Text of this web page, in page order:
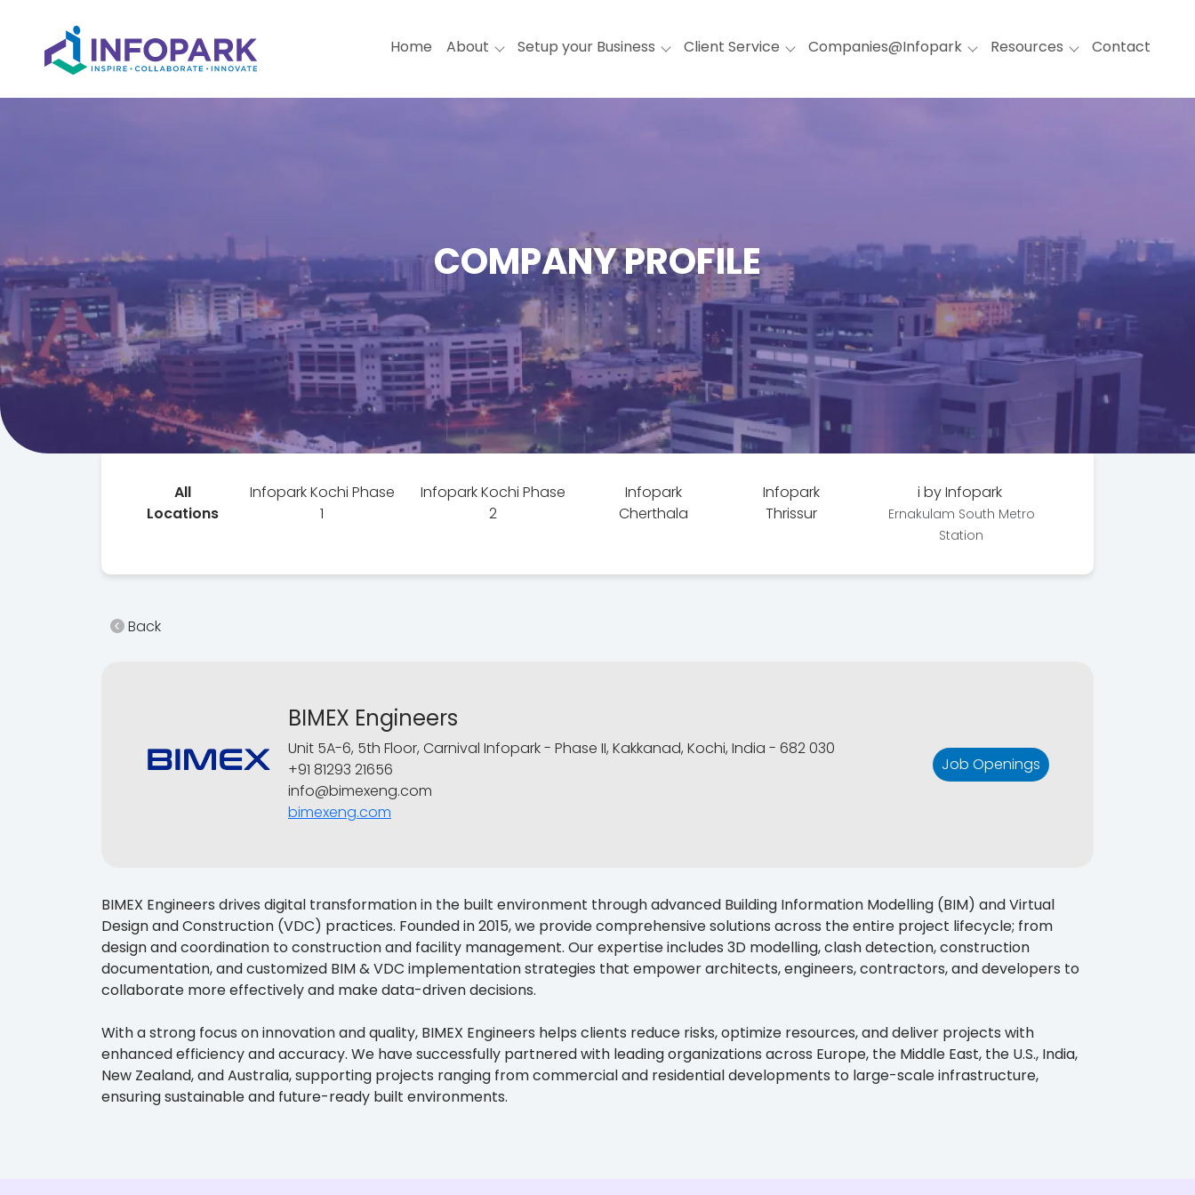
Home About Setup your Business Client Service Companies@Infopark Resources Contact
COMPANY PROFILE
All
Locations
Infopark Kochi Phase
1
Infopark Kochi Phase
2
Infopark
Cherthala
Infopark
Thrissur
i by Infopark
Ernakulam South Metro
Station
Back
BIMEX Engineers
Unit 5A-6, 5th Floor, Carnival Infopark - Phase II, Kakkanad, Kochi, India - 682 030
+91 81293 21656
info@bimexeng.com
bimexeng.com
Job Openings
BIMEX Engineers drives digital transformation in the built environment through advanced Building Information Modelling (BIM) and Virtual
Design and Construction (VDC) practices. Founded in 2015, we provide comprehensive solutions across the entire project lifecycle; from
design and coordination to construction and facility management. Our expertise includes 3D modelling, clash detection, construction
documentation, and customized BIM & VDC implementation strategies that empower architects, engineers, contractors, and developers to
collaborate more effectively and make data-driven decisions.
With a strong focus on innovation and quality, BIMEX Engineers helps clients reduce risks, optimize resources, and deliver projects with
enhanced efficiency and accuracy. We have successfully partnered with leading organizations across Europe, the Middle East, the U.S., India,
New Zealand, and Australia, supporting projects ranging from commercial and residential developments to large-scale infrastructure,
ensuring sustainable and future-ready built environments.